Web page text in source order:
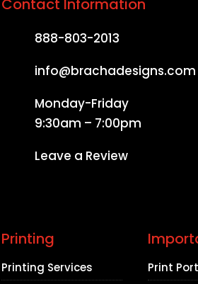
888-803-2013
info@brachadesigns.com
Monday-Friday
9:30am – 7:00pm
Leave a Review
Printing
Printing Services
Print